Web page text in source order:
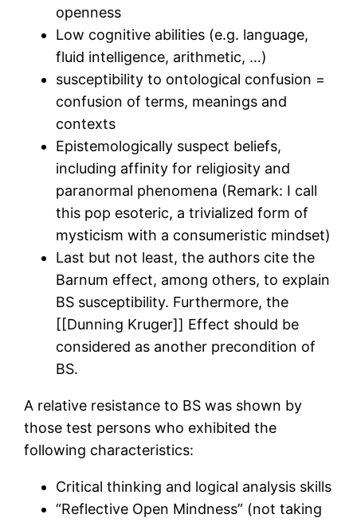
openness
Low cognitive abilities (e.g. language,
fluid intelligence, arithmetic, …)
susceptibility to ontological confusion =
confusion of terms, meanings and
contexts
Epistemologically suspect beliefs,
including affinity for religiosity and
paranormal phenomena (Remark: I call
this pop esoteric, a trivialized form of
mysticism with a consumeristic mindset)
Last but not least, the authors cite the
Barnum effect, among others, to explain
BS susceptibility. Furthermore, the
[[Dunning Kruger]] Effect should be
considered as another precondition of
BS.
A relative resistance to BS was shown by
those test persons who exhibited the
following characteristics:
Critical thinking and logical analysis skills
“Reflective Open Mindness” (not taking